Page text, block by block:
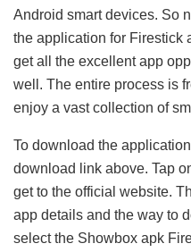
Android smart devices. So
the application for Firestick
get all the excellent app
well. The entire process is
enjoy a vast collection of
To download the
download link above. Tap
get to the official website.
app details and the way to
select the Showbox apk